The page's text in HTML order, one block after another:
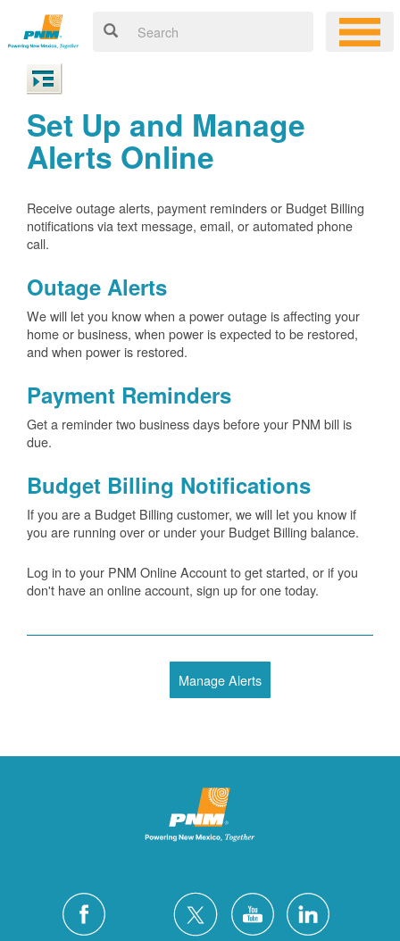
Set Up and Manage
Alerts Online
Receive outage alerts, payment reminders or Budget Billing
notifications via text message, email, or automated phone
call.
Outage Alerts
We will let you know when a power outage is affecting your
home or business, when power is expected to be restored,
and when power is restored.
Payment Reminders
Get a reminder two business days before your PNM bill is
due.
Budget Billing Notifications
If you are a Budget Billing customer, we will let you know if
you are running over or under your Budget Billing balance.
Log in to your PNM Online Account to get started, or if you
don't have an online account, sign up for one today.
Manage Alerts